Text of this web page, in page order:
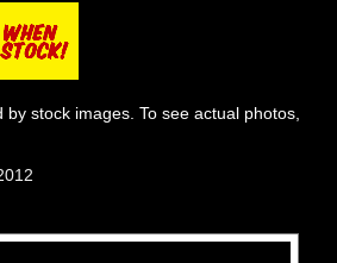
stock images. To see actual photos,